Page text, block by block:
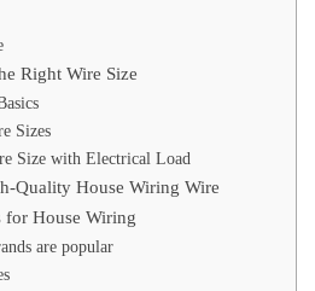
Right Wire Size
Sizes
Size with Electrical Load
Quality House Wiring Wire
for House Wiring
are popular